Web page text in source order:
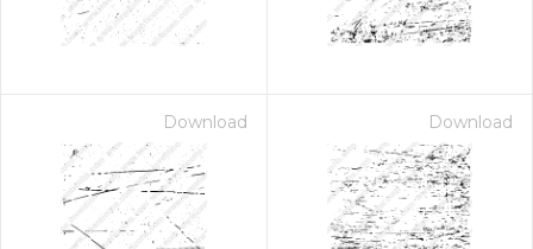
Download Download